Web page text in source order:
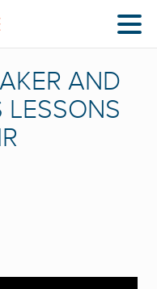
AND
LESSONS